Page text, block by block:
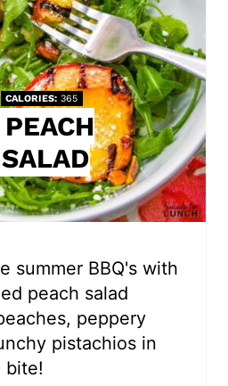
t
e
P
i
n
t
e
CALORIES 365
summer BBQ's with
peach salad
peppery
pistachios in
bite!